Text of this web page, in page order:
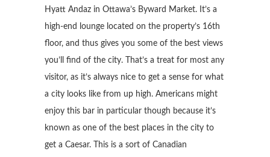
Hyatt Andaz in Ottawa’s Byward Market. It’s a
high-end lounge located on the property’s 16th
floor, and thus gives you some of the best views
you’ll find of the city. That’s a treat for most any
visitor, as it’s always nice to get a sense for what
a city looks like from up high. Americans might
enjoy this bar in particular though because it’s
known as one of the best places in the city to
get a Caesar. This is a sort of Canadian